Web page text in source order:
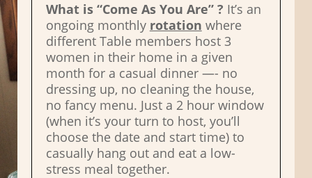
What is “Come As You Are” ? It’s an
ongoing monthly rotation where
different Table members host 3
women in their home in a given
month for a casual dinner —- no
dressing up, no cleaning the house,
no fancy menu. Just a 2 hour window
(when it’s your turn to host, you’ll
choose the date and start time) to
casually hang out and eat a low-
stress meal together.